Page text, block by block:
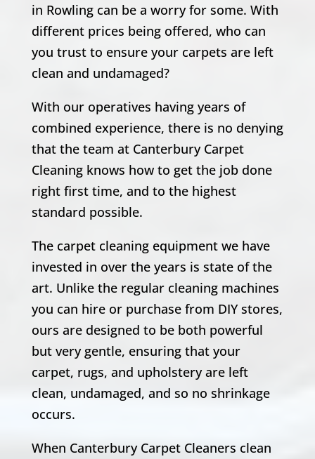
in Rowling can be a worry for some. With
different prices being offered, who can
you trust to ensure your carpets are left
clean and undamaged?
With our operatives having years of
combined experience, there is no denying
that the team at Canterbury Carpet
Cleaning knows how to get the job done
right first time, and to the highest
standard possible.
The carpet cleaning equipment we have
invested in over the years is state of the
art. Unlike the regular cleaning machines
you can hire or purchase from DIY stores,
ours are designed to be both powerful
but very gentle, ensuring that your
carpet, rugs, and upholstery are left
clean, undamaged, and so no shrinkage
occurs.
When Canterbury Carpet Cleaners clean